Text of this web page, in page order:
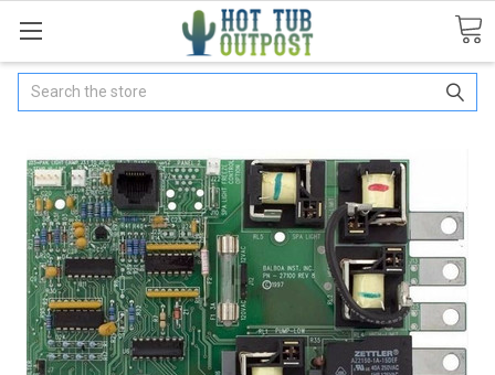
Search